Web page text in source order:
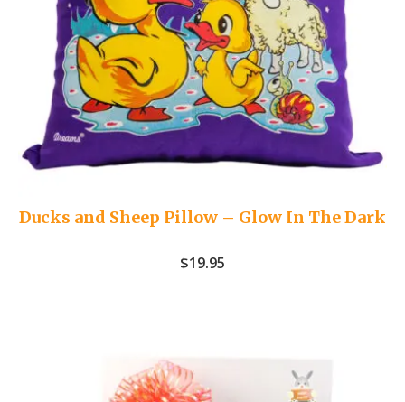
Ducks and Sheep Pillow – Glow In The Dark
$19.95